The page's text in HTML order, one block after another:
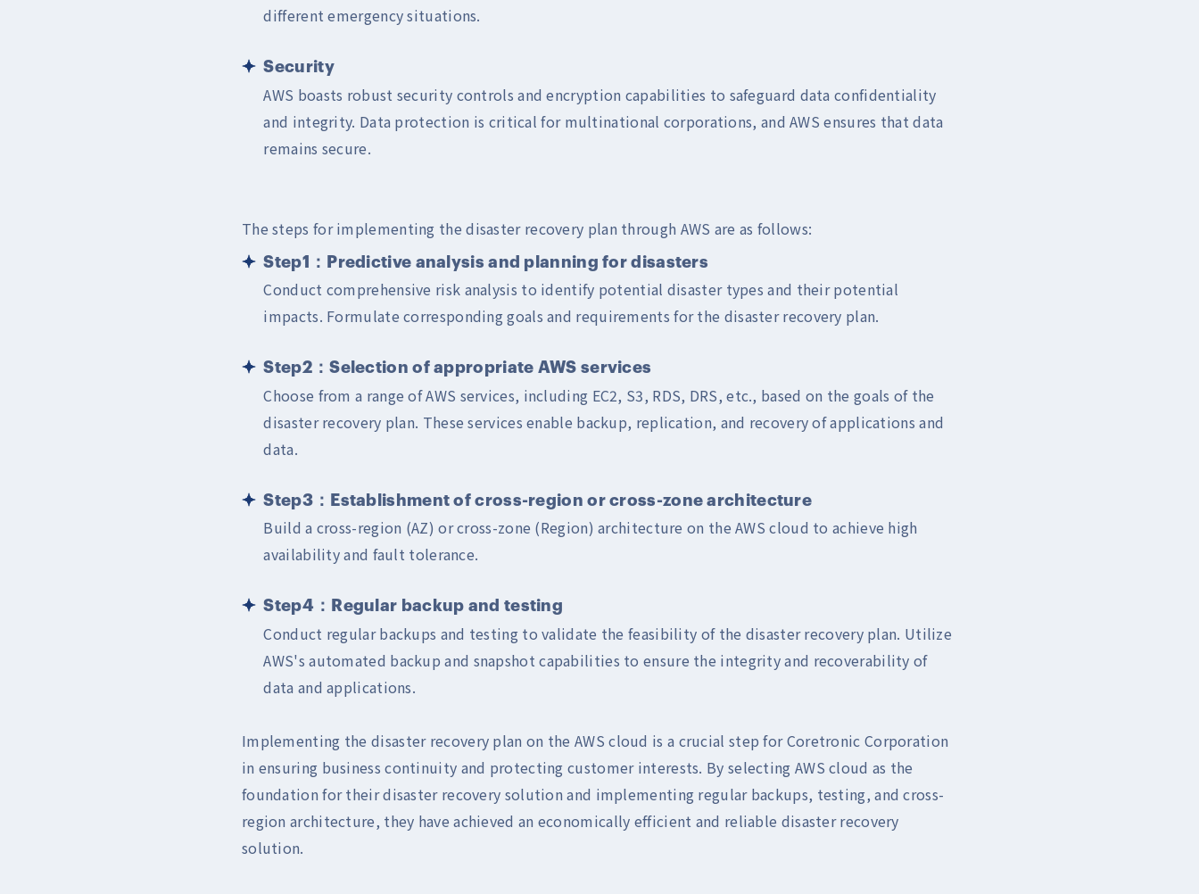
different emergency situations.
Security
AWS boasts robust security controls and encryption capabilities to safeguard data confidentiality
and integrity. Data protection is critical for multinational corporations, and AWS ensures that data
remains secure.
The steps for implementing the disaster recovery plan through AWS are as follows:
Step1：Predictive analysis and planning for disasters
Conduct comprehensive risk analysis to identify potential disaster types and their potential
impacts. Formulate corresponding goals and requirements for the disaster recovery plan.
Step2：Selection of appropriate AWS services
Choose from a range of AWS services, including EC2, S3, RDS, DRS, etc., based on the goals of the
disaster recovery plan. These services enable backup, replication, and recovery of applications and
data.
Step3：Establishment of cross-region or cross-zone architecture
Build a cross-region (AZ) or cross-zone (Region) architecture on the AWS cloud to achieve high
availability and fault tolerance.
Step4：Regular backup and testing
Conduct regular backups and testing to validate the feasibility of the disaster recovery plan. Utilize
AWS's automated backup and snapshot capabilities to ensure the integrity and recoverability of
data and applications.
Implementing the disaster recovery plan on the AWS cloud is a crucial step for Coretronic Corporation
in ensuring business continuity and protecting customer interests. By selecting AWS cloud as the
foundation for their disaster recovery solution and implementing regular backups, testing, and cross-
region architecture, they have achieved an economically efficient and reliable disaster recovery
solution.